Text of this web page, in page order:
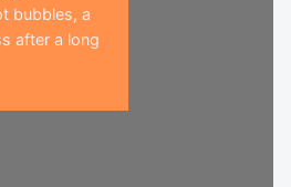
bubbles, a
after a long